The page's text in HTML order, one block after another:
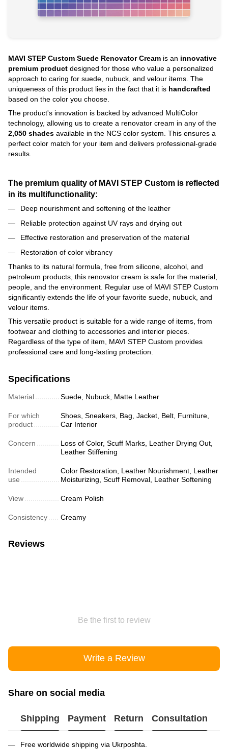
MAVI STEP Custom Suede Renovator Cream is an innovative
premium product designed for those who value a personalized
approach to caring for suede, nubuck, and velour items. The
uniqueness of this product lies in the fact that it is handcrafted
based on the color you choose.
The product's innovation is backed by advanced MultiColor
technology, allowing us to create a renovator cream in any of the
2,050 shades available in the NCS color system. This ensures a
perfect color match for your item and delivers professional-grade
results.
The premium quality of MAVI STEP Custom is reflected
in its multifunctionality:
Deep nourishment and softening of the leather
Reliable protection against UV rays and drying out
Effective restoration and preservation of the material
Restoration of color vibrancy
Thanks to its natural formula, free from silicone, alcohol, and
petroleum products, this renovator cream is safe for the material,
people, and the environment. Regular use of MAVI STEP Custom
significantly extends the life of your favorite suede, nubuck, and
velour items.
This versatile product is suitable for a wide range of items, from
footwear and clothing to accessories and interior pieces.
Regardless of the type of item, MAVI STEP Custom provides
professional care and long-lasting protection.
Specifications
Material Suede, Nubuck, Matte Leather
For which
product
Shoes, Sneakers, Bag, Jacket, Belt, Furniture,
Car Interior
Concern
Loss of Color, Scuff Marks, Leather Drying Out,
Leather Stiffening
Intended
use
Color Restoration, Leather Nourishment, Leather
Moisturizing, Scuff Removal, Leather Softening
View Cream Polish
Consistency Creamy
Reviews
Be the first to review
Write a Review
Share on social media
Shipping Payment Return Consultation
Free worldwide shipping via Ukrposhta.